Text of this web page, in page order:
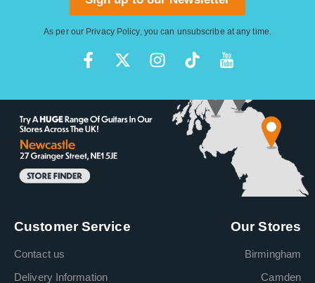
As per our Privacy Policy, you can unsubscribe at any time.
Customer Service
Contact us
Delivery Information
Our Stores
Birmingham
Camden